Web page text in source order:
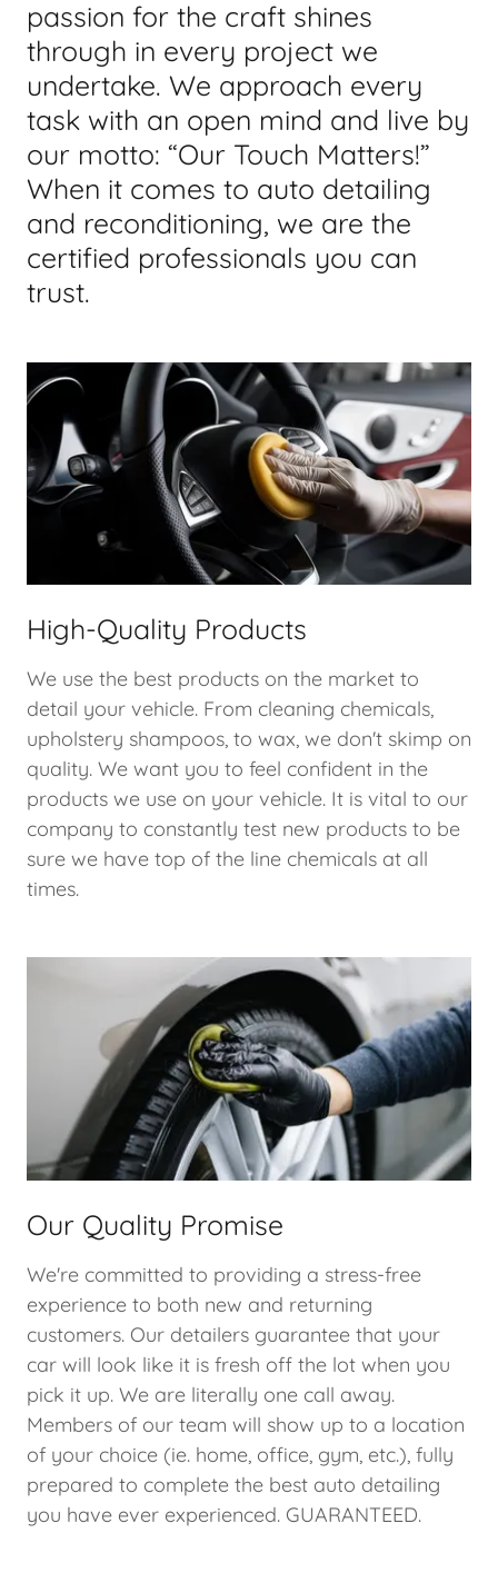
passion for the craft shines
through in every project we
undertake. We approach every
task with an open mind and live by
our motto: “Our Touch Matters!”
When it comes to auto detailing
and reconditioning, we are the
certified professionals you can
trust.
High-Quality Products
We use the best products on the market to
detail your vehicle. From cleaning chemicals,
upholstery shampoos, to wax, we don't skimp on
quality. We want you to feel confident in the
products we use on your vehicle. It is vital to our
company to constantly test new products to be
sure we have top of the line chemicals at all
times.
Our Quality Promise
We're committed to providing a stress-free
experience to both new and returning
customers. Our detailers guarantee that your
car will look like it is fresh off the lot when you
pick it up. We are literally one call away.
Members of our team will show up to a location
of your choice (ie. home, office, gym, etc.), fully
prepared to complete the best auto detailing
you have ever experienced. GUARANTEED.